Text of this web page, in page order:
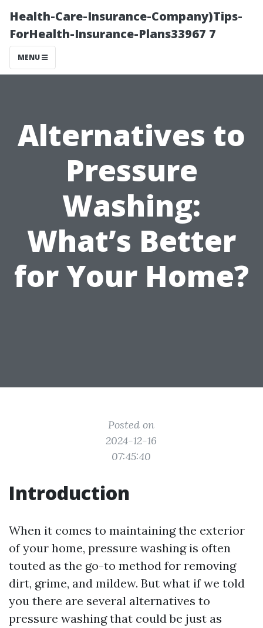
Health-Care-Insurance-Company)Tips-
ForHealth-Insurance-Plans33967 7
MENU
Alternatives to
Pressure
Washing:
What’s Better
for Your Home?
Posted on
2024-12-16
07:45:40
Introduction
When it comes to maintaining the exterior
of your home, pressure washing is often
touted as the go-to method for removing
dirt, grime, and mildew. But what if we told
you there are several alternatives to
pressure washing that could be just as